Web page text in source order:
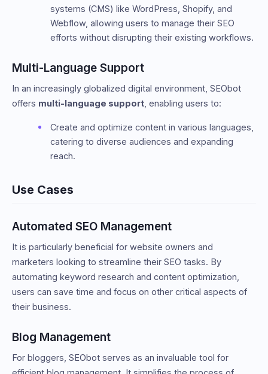
systems (CMS) like WordPress, Shopify, and
Webflow, allowing users to manage their SEO
efforts without disrupting their existing workflows.
Multi-Language Support
In an increasingly globalized digital environment, SEObot
offers multi-language support , enabling users to:
Create and optimize content in various languages,
catering to diverse audiences and expanding
reach.
Use Cases
Automated SEO Management
It is particularly beneficial for website owners and
marketers looking to streamline their SEO tasks. By
automating keyword research and content optimization,
users can save time and focus on other critical aspects of
their business.
Blog Management
For bloggers, SEObot serves as an invaluable tool for